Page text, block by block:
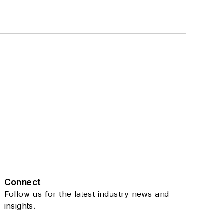
Connect
Follow us for the latest industry news and
insights.